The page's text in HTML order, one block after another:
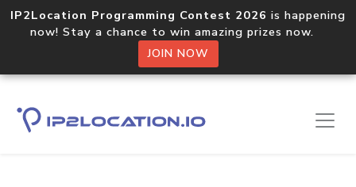
IP2Location Programming Contest 2026 is happening
now! Stay a chance to win amazing prizes now.
JOIN NOW